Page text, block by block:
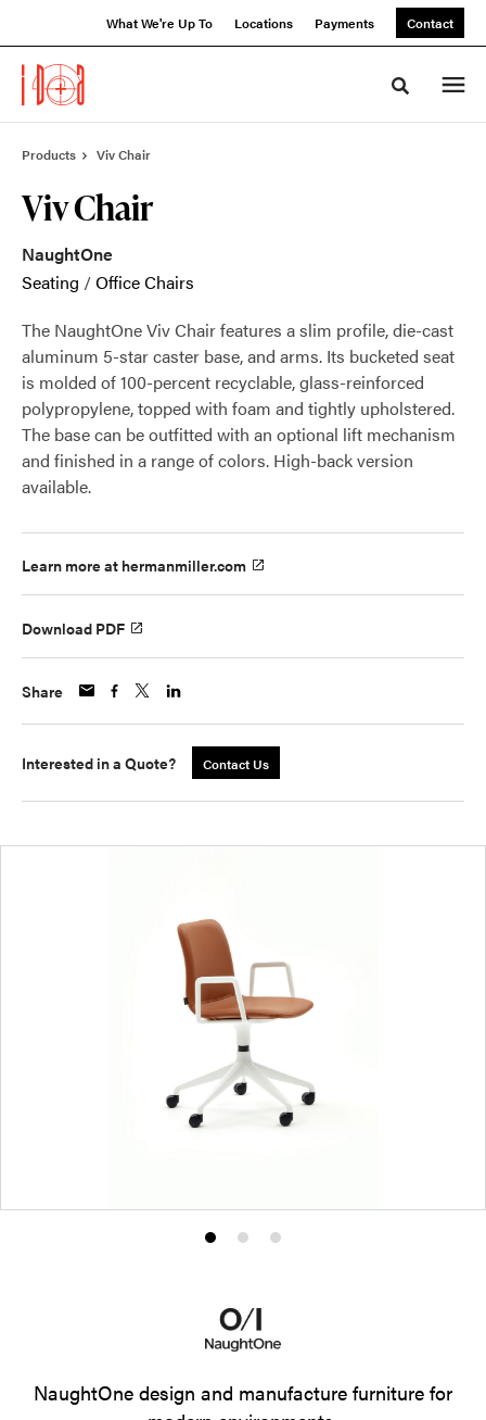
What We're Up To Locations Payments Contact
Toggle
Products Viv Chair
Viv Chair
NaughtOne
Seating /Office Chairs
The NaughtOne Viv Chair features a slim profile, die-cast
aluminum 5-star caster base, and arms. Its bucketed seat
is molded of 100-percent recyclable, glass-reinforced
polypropylene, topped with foam and tightly upholstered.
The base can be outfitted with an optional lift mechanism
and finished in a range of colors. High-back version
available.
Learn more at hermanmiller.com
Download PDF
Share
Interested in a Quote? Contact Us
Product
Product
2
Product
NaughtOne design and manufacture furniture for